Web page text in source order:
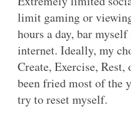
limit gaming or
hours a day, bar
internet. Ideally, my
Create, Exercise, Rest,
been fried most of the
try to reset myself.